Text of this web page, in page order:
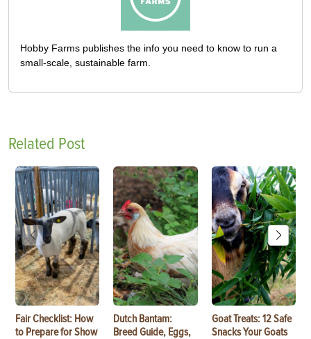
Hobby Farms publishes the info you need to know to run a
small-scale, sustainable farm.
Related Post
Fair Checklist: How
to Prepare for Show
Dutch Bantam:
Breed Guide, Eggs,
Goat Treats: 12 Safe
Snacks Your Goats